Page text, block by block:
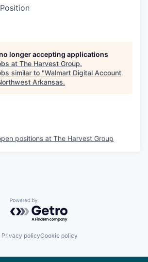
longer accepting applications
at The Harvest Group.
similar to "Walmart Digital Account
Arkansas.
positions at The Harvest Group
Powered by Getro.com
Privacy policyCookie policy